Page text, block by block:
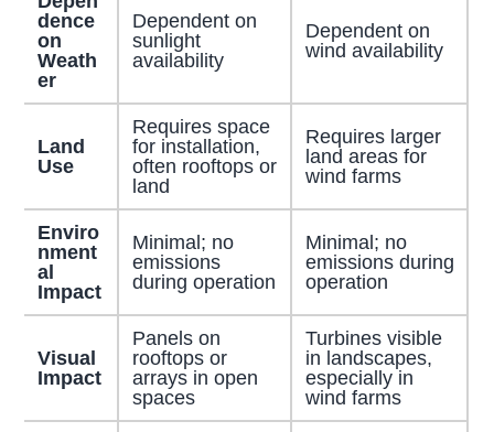
dence
on
Weath
er
Dependent on
sunlight
availability
Dependent on
wind availability
Land
Use
Requires space
for installation,
often rooftops or
land
Requires larger
land areas for
wind farms
Enviro
nment
al
Impact
Minimal; no
emissions
during operation
Minimal; no
emissions during
operation
Visual
Impact
Panels on
rooftops or
arrays in open
spaces
Turbines visible
in landscapes,
especially in
wind farms